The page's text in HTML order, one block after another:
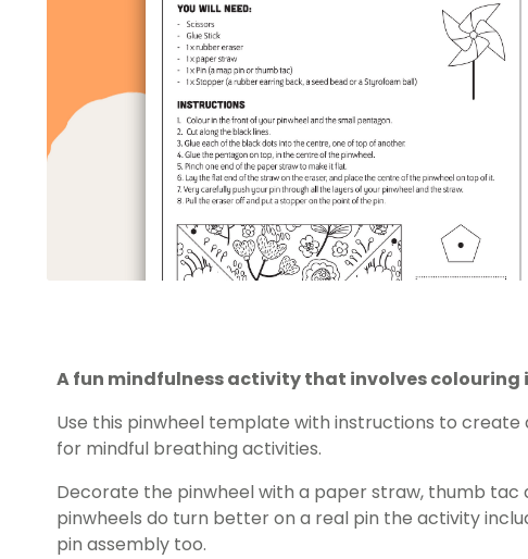
A fun mindfulness activity that involves colouring
Use this pinwheel template with instructions to
for mindful breathing activities.
Decorate the pinwheel with a paper straw, thumb tac
pinwheels do turn better on a real pin the activity
pin assembly too.